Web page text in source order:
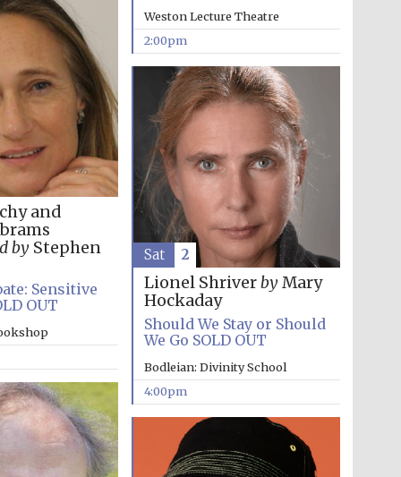
Festival ideas partner
Weston Lecture Theatre
2:00pm
and
byStephen
Sensitive
OUT
Lionel ShriverbyMary
Hockaday
Should We Stay or Should
We Go SOLD OUT
Bodleian: Divinity School
4:00pm
Sat 2